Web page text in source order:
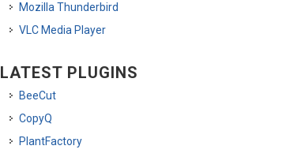
Mozilla Thunderbird
VLC Media Player
LATEST PLUGINS
BeeCut
CopyQ
PlantFactory